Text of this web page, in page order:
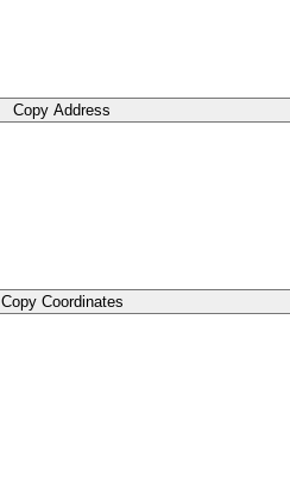
Copy Address
Copy Coordinates